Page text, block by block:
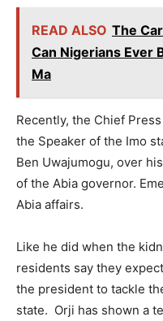
READ ALSO The
Can Nigerians Ever
Ma
Recently, the Chief
the Speaker of the Imo
Ben Uwajumogu, over
of the Abia governor.
Abia affairs.
Like he did when the
residents say they
the president to tackle
state. Orji has shown a